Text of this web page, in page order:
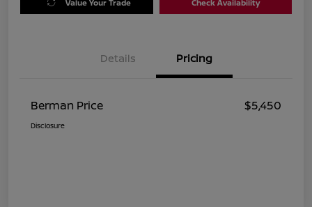
Value Your Trade Check Availability
Details Pricing
Berman Price $5,450
Disclosure